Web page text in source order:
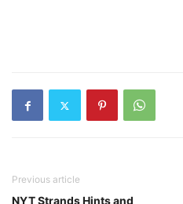
Previous article
NYT Strands Hints and